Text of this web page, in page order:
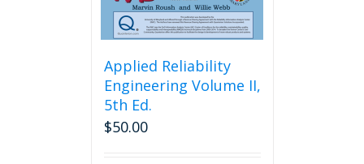
page
Applied Reliability
Engineering Volume II,
5th Ed.
$50.00